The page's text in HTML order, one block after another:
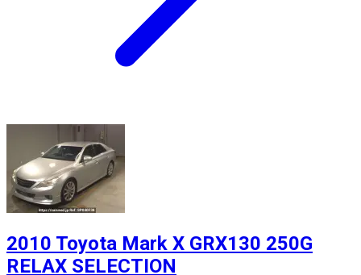
2010 Toyota Mark X GRX130 250G
RELAX SELECTION